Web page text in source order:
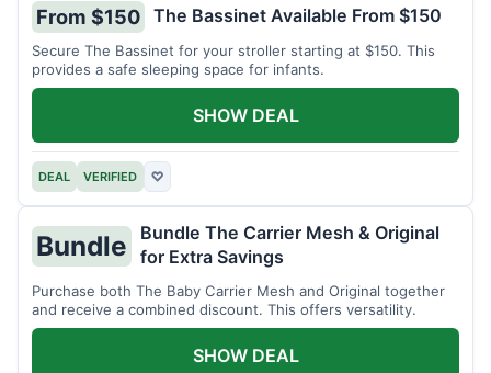
From $150 The Bassinet Available From $150
Secure The Bassinet for your stroller starting at $150. This
provides a safe sleeping space for infants.
DEAL VERIFIED ♡
SHOW DEAL
Bundle
Bundle The Carrier Mesh & Original
for Extra Savings
Purchase both The Baby Carrier Mesh and Original together
and receive a combined discount. This offers versatility.
SHOW DEAL